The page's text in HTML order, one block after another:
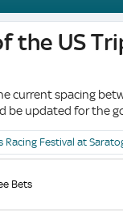
the US
current spacing
be updated for the
Racing Festival at
Bets